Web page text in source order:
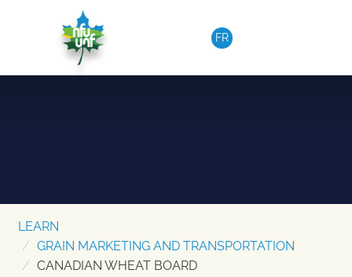
FR
LEARN
GRAIN MARKETING AND TRANSPORTATION
CANADIAN WHEAT BOARD